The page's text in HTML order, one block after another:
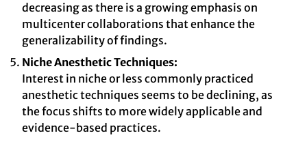
decreasing as there is a growing emphasis on
multicenter collaborations that enhance the
generalizability of findings.
Niche Anesthetic Techniques:
Interest in niche or less commonly practiced
anesthetic techniques seems to be declining, as
the focus shifts to more widely applicable and
evidence-based practices.